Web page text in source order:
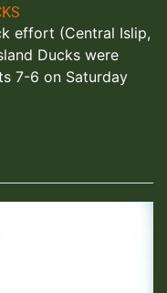
effort (Central Islip,
Ducks were
7-6 on Saturday